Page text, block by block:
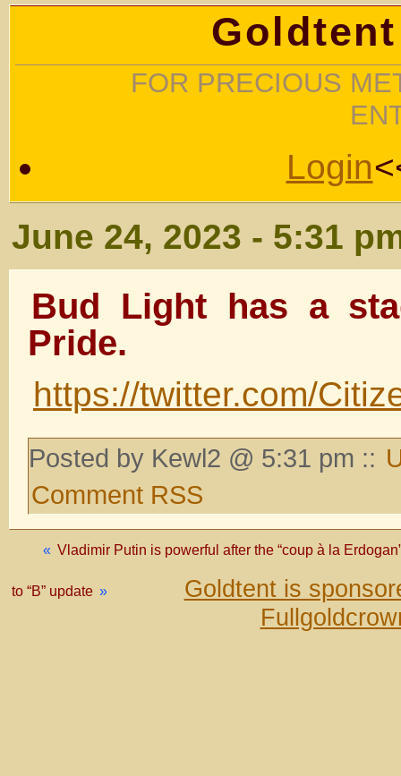
FOR PRECIOUS
Login
June 24, 2023 - 5:31
Bud Light has a
Pride.
https://twitter.com/
Posted by Kewl2 @ 5:31 pm ::
Comment RSS
« Vladimir Putin is powerful after the “coup à la
to “B” update »
Goldtent is